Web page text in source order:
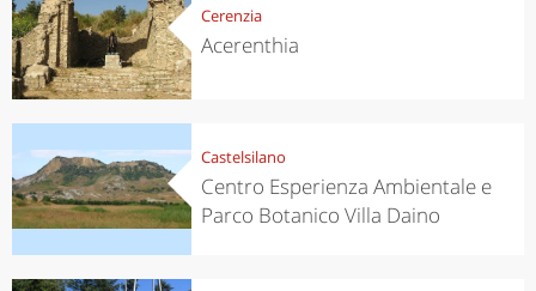
Cerenzia
Acerenthia
Castelsilano
Centro Esperienza Ambientale e
Parco Botanico Villa Daino